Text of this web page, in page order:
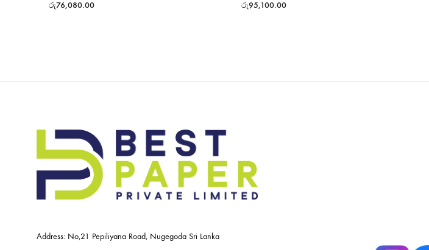
රු76,080.00 රු95,100.00
Address: No,21 Pepiliyana Road, Nugegoda Sri Lanka